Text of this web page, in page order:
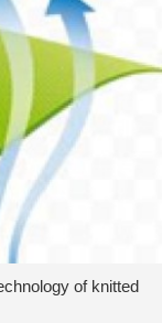
of knitted